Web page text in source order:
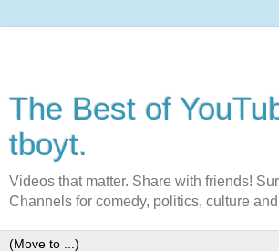
The Best of
tboyt.
Videos that matter. Share with friends!
Channels for comedy, politics, culture